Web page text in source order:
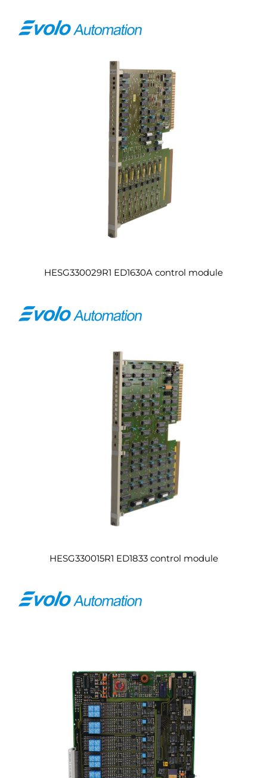
HESG330029R1 ED1630A control module
HESG330015R1 ED1833 control module